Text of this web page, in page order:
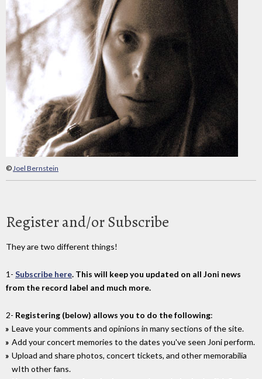
©Joel Bernstein
Register and/or Subscribe
They are two different things!
1- Subscribe here. This will keep you updated on all Joni news
from the record label and much more.
2- Registering (below) allows you to do the following:
Leave your comments and opinions in many sections of the site.
Add your concert memories to the dates you've seen Joni perform.
Upload and share photos, concert tickets, and other memorabilia
wIth other fans.